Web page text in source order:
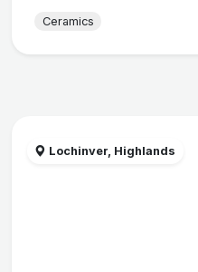
Ceramics
Lochinver, Highlands